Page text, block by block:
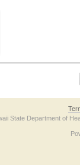
below. If you
State Department of